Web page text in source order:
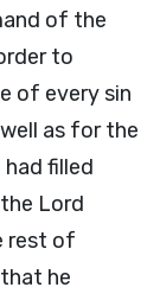
of the
to
of every sin
as for the
filled
Lord
rest of
he